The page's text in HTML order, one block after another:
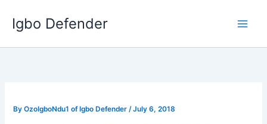
content
Igbo Defender
ByOzoIgboNdu1 of Igbo Defender/July 6, 2018